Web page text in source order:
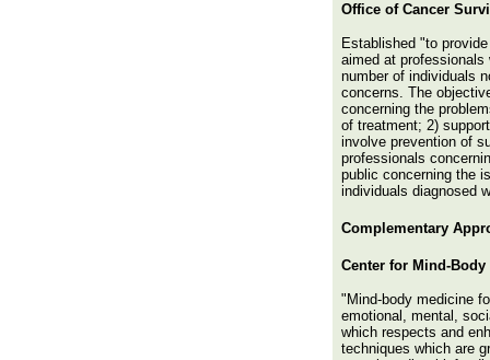
Office of Cancer
Established "to
aimed at
number of individuals
concerns. The
concerning the
of treatment; 2)
involve prevention of
professionals
public concerning the
individuals diagnosed
Complementary
Center for Mind-
"Mind-body medicine
emotional, mental,
which respects and
techniques which are